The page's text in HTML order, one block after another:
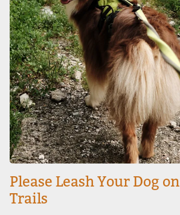
Please Leash Your Dog
Trails